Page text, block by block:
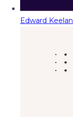
Edward Keelan